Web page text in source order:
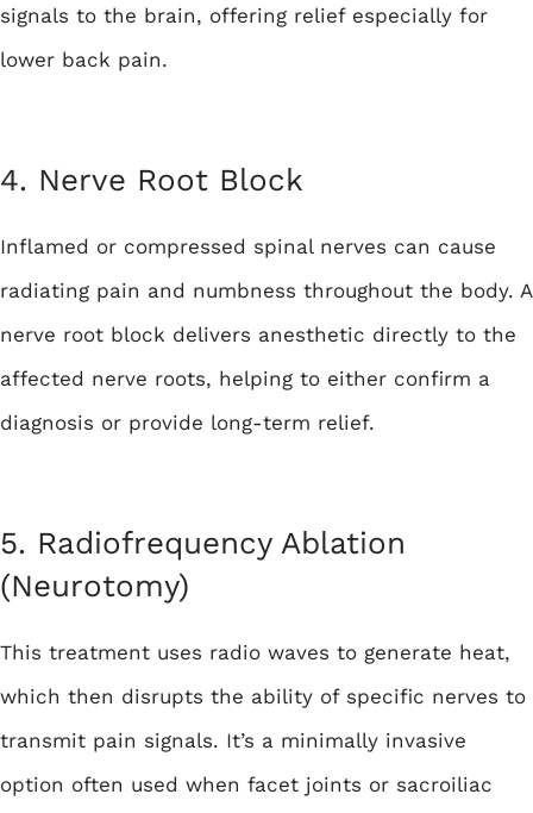
signals to the brain, offering relief especially for
lower back pain.
4. Nerve Root Block
Inflamed or compressed spinal nerves can cause
radiating pain and numbness throughout the body. A
nerve root block delivers anesthetic directly to the
affected nerve roots, helping to either confirm a
diagnosis or provide long-term relief.
5. Radiofrequency Ablation
(Neurotomy)
This treatment uses radio waves to generate heat,
which then disrupts the ability of specific nerves to
transmit pain signals. It’s a minimally invasive
option often used when facet joints or sacroiliac